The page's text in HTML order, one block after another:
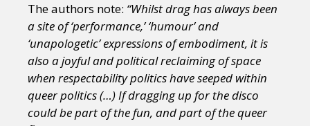
The authors note: “Whilst drag has always been
a site of ‘performance,’ ‘humour’ and
‘unapologetic’ expressions of embodiment, it is
also a joyful and political reclaiming of space
when respectability politics have seeped within
queer politics (…) If dragging up for the disco
could be part of the fun, and part of the queer